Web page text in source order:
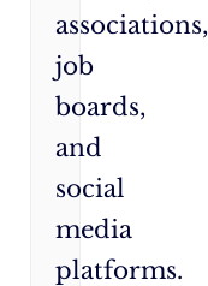
associations,
job
boards,
and
social
media
platforms.